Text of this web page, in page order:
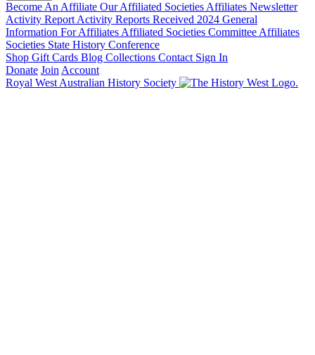
Become An Affiliate Our Affiliated Societies Affiliates Newsletter
Activity Report Activity Reports Received 2024 General
Information For Affiliates Affiliated Societies Committee Affiliates
Societies State History Conference
Shop Gift Cards Blog Collections Contact Sign In
Donate Join Account
Royal West Australian History Society